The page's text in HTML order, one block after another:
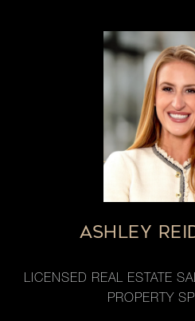
ASHLEY
LICENSED REAL ESTATE
PROPERTY